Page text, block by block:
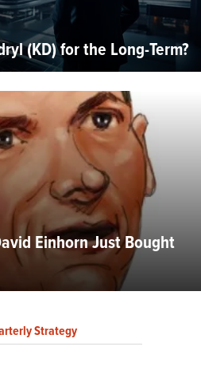
(KD) for the Long-Term?
Einhorn Just Bought
Strategy